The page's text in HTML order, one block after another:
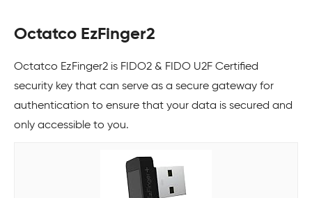
Octatco EzFinger2
Octatco EzFinger2 is FIDO2 & FIDO U2F Certified
security key that can serve as a secure gateway for
authentication to ensure that your data is secured and
only accessible to you.